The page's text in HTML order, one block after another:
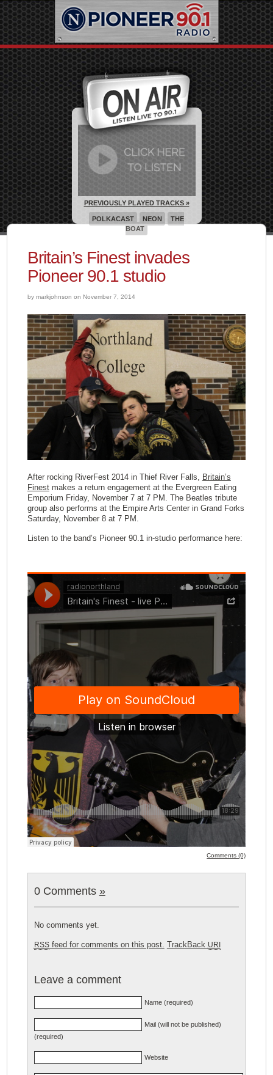
Britain’s Finest invades
Pioneer 90.1 studio
by markjohnson on November 7, 2014
After rocking RiverFest 2014 in Thief River Falls, Britain’s
Finestmakes a return engagement at the Evergreen Eating
Emporium Friday, November 7 at 7 PM. The Beatles tribute
group also performs at the Empire Arts Center in Grand Forks
Saturday, November 8 at 7 PM.
Listen to the band’s Pioneer 90.1 in-studio performance here:
Comments (0)
0 Comments »
No comments yet.
RSSfeed for comments on this post. TrackBack URI
Leave a comment
Name (required)
Mail (will not be published)
(required)
Website
PREVIOUSLY PLAYED TRACKS »
POLKACAST NEON
THE
BOAT